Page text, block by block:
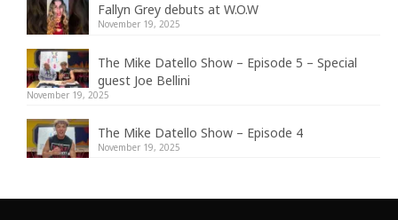
Fallyn Grey debuts at W.O.W
November 19, 2025
The Mike Datello Show – Episode 5 – Special
guest Joe Bellini
November 19, 2025
The Mike Datello Show – Episode 4
November 19, 2025